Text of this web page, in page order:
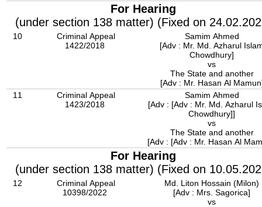
For Hearing
(under section 138 matter) (Fixed on
10
Criminal Appeal
1422/2018
Samim Ahmed
[Adv : Mr. Md. Azharul
Chowdhury]
vs
The State and another
[Adv : Mr. Hasan Al
11
Criminal Appeal
1423/2018
Samim Ahmed
[Adv : [Adv : Mr. Md. Azharul
Chowdhury]]
vs
The State and another
[Adv : [Adv : Mr. Hasan Al
For Hearing
(under section 138 matter) (Fixed on
12
Criminal Appeal
10398/2022
Md. Liton Hossain (Milon)
[Adv : Mrs. Sagorica]
vs